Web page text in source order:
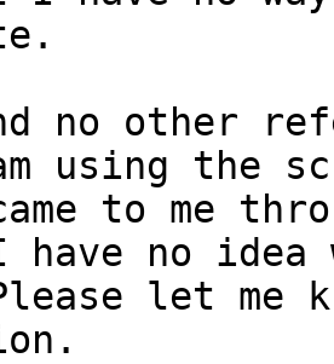
no other
using the
to me
no idea
let me